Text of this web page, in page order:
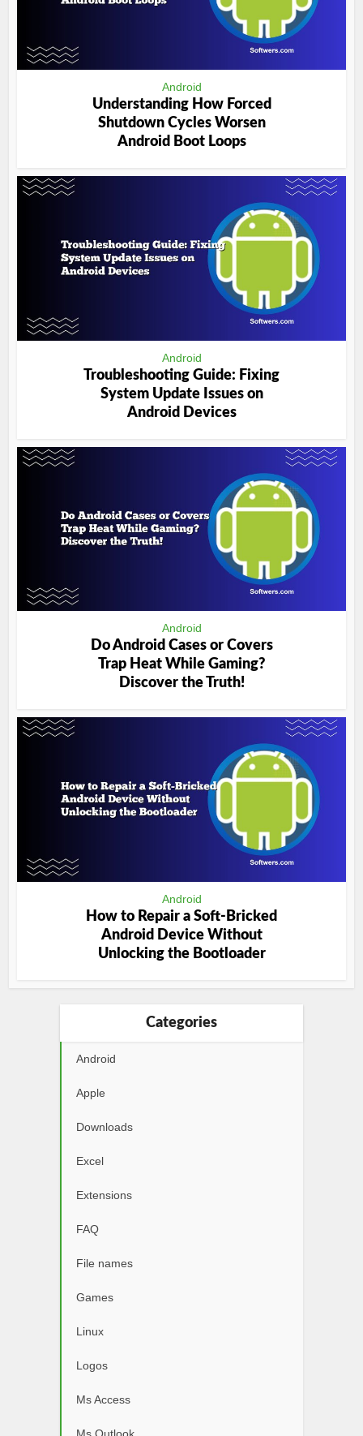
Android
Understanding How Forced
Shutdown Cycles Worsen
Android Boot Loops
Android
Troubleshooting Guide: Fixing
System Update Issues on
Android Devices
Android
Do Android Cases or Covers
Trap Heat While Gaming?
Discover the Truth!
Android
How to Repair a Soft-Bricked
Android Device Without
Unlocking the Bootloader
Categories
Android
Apple
Downloads
Excel
Extensions
FAQ
File names
Games
Linux
Logos
Ms Access